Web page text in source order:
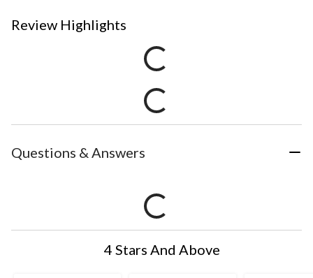
Review Highlights
Questions & Answers
4 Stars And Above